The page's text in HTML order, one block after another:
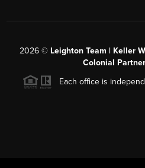
2026 © Leighton Team | Keller
Colonial
Each office is